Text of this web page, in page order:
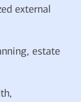
external
estate